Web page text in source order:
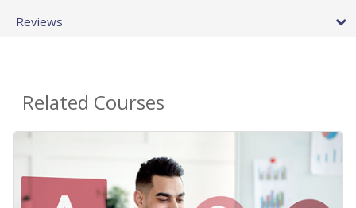
Reviews
Related Courses